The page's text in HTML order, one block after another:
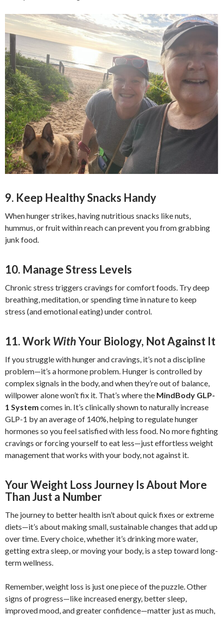
9. Keep Healthy Snacks Handy
When hunger strikes, having nutritious snacks like nuts,
hummus, or fruit within reach can prevent you from grabbing
junk food.
10. Manage Stress Levels
Chronic stress triggers cravings for comfort foods. Try deep
breathing, meditation, or spending time in nature to keep
stress (and emotional eating) under control.
11. Work WithYour Biology, Not Against It
If you struggle with hunger and cravings, it’s not a discipline
problem—it’s a hormone problem. Hunger is controlled by
complex signals in the body, and when they’re out of balance,
willpower alone won’t fix it. That’s where the MindBody GLP-
1 System comes in. It’s clinically shown to naturally increase
GLP-1 by an average of 140%, helping to regulate hunger
hormones so you feel satisfied with less food. No more fighting
cravings or forcing yourself to eat less—just effortless weight
management that works with your body, not against it.
Your Weight Loss Journey Is About More
Than Just a Number
The journey to better health isn’t about quick fixes or extreme
diets—it’s about making small, sustainable changes that add up
over time. Every choice, whether it’s drinking more water,
getting extra sleep, or moving your body, is a step toward long-
term wellness.
Remember, weight loss is just one piece of the puzzle. Other
signs of progress—like increased energy, better sleep,
improved mood, and greater confidence—matter just as much,